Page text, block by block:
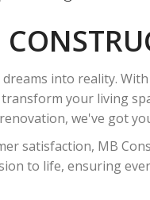
into reality.
your living
we've got
satisfaction, MB
to life, ensuring